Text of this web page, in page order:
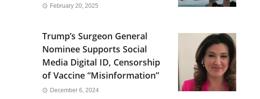
February 20, 2025
Trump’s Surgeon General
Nominee Supports Social
Media Digital ID, Censorship
of Vaccine “Misinformation”
December 6, 2024